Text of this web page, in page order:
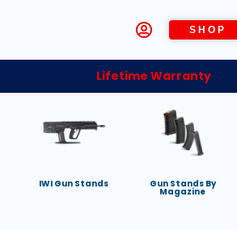
SHOP
Lifetime Warranty
IWI Gun Stands Gun Stands By
Magazine